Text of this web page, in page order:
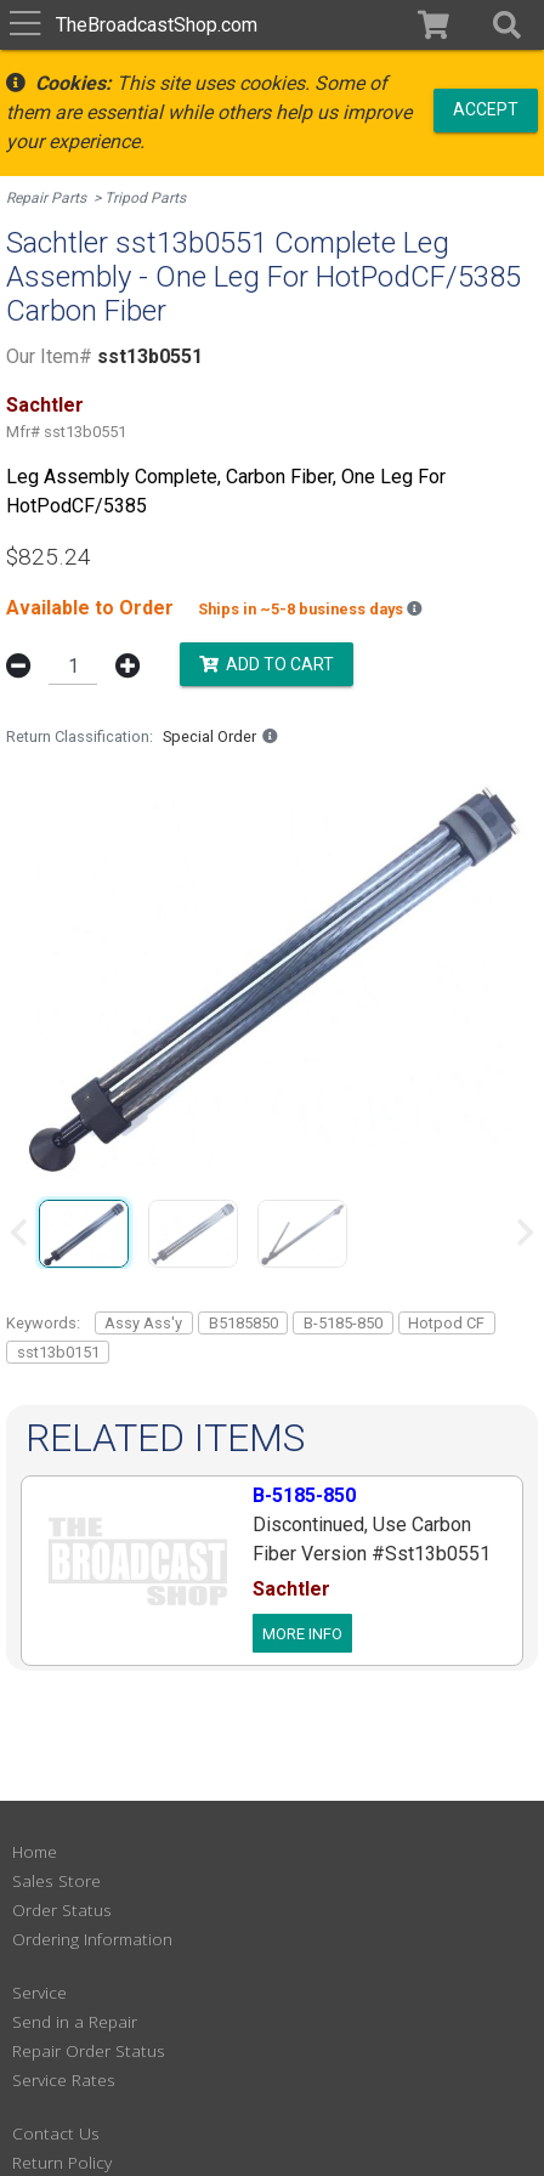
TheBroadcastShop.com
Cookies:This site uses cookies. Some of
them are essential while others help us improve
your experience.
ACCEPT
Repair Parts Tripod Parts
Sachtler sst13b0551 Complete Leg
Assembly - One Leg For HotPodCF/5385
Carbon Fiber
Our Item# sst13b0551
Sachtler
Mfr# sst13b0551
Leg Assembly Complete, Carbon Fiber, One Leg For
HotPodCF/5385
$825.24
Available to Order Ships in ~5-8 business days Backordered
ADD TO CART
Return Classification Special Order
Keywords: Assy Ass'y B5185850 B-5185-850
Hotpod CF
sst13b0151
RELATED ITEMS
B-5185-850
Discontinued, Use Carbon
Fiber Version #Sst13b0551
Leg Ass'y, Complete For 5185
HotPod, Aluminum
Sachtler
MORE INFO
Home
Sales Store
Order Status
Ordering Information
Service
Send in a Repair
Repair Order Status
Service Rates
Contact Us
Return Policy